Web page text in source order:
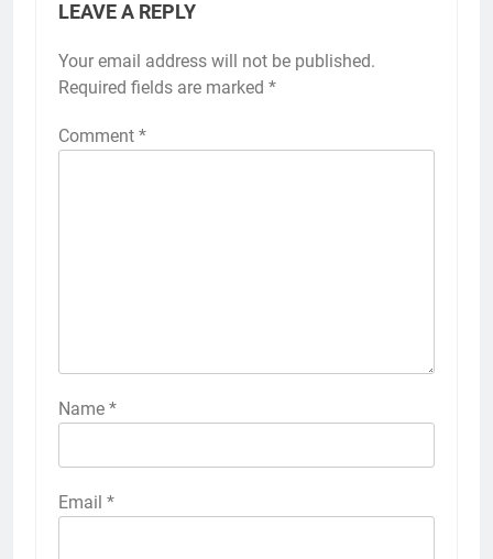
LEAVE A REPLY
Your email address will not be published.
Required fields are marked *
Comment *
Name *
Email *